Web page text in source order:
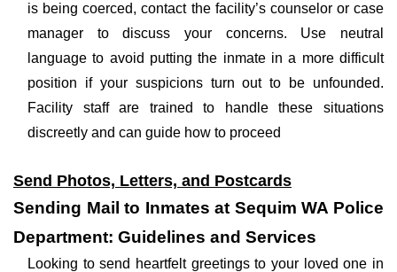
is being coerced, contact the facility’s counselor or case
manager to discuss your concerns. Use neutral
language to avoid putting the inmate in a more difficult
position if your suspicions turn out to be unfounded.
Facility staff are trained to handle these situations
discreetly and can guide how to proceed
Send Photos, Letters, and Postcards
Sending Mail to Inmates at Sequim WA Police
Department: Guidelines and Services
Looking to send heartfelt greetings to your loved one in